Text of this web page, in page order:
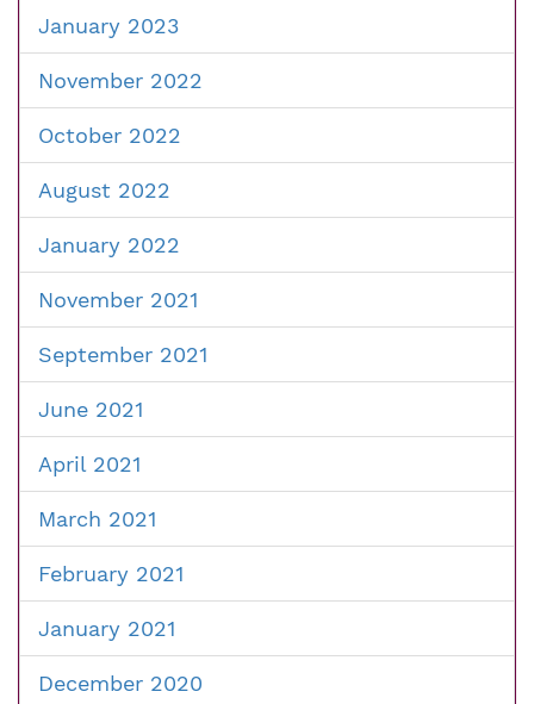
January 2023
November 2022
October 2022
August 2022
January 2022
November 2021
September 2021
June 2021
April 2021
March 2021
February 2021
January 2021
December 2020